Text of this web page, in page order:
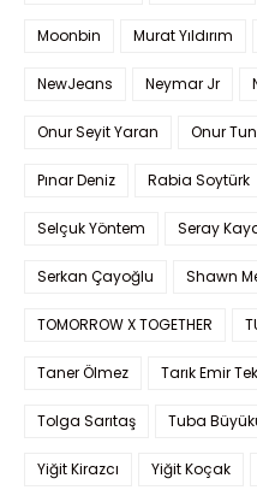
Moonbin Murat Yıldırım
NewJeans Neymar Jr
Onur Seyit Yaran Onur
Pınar Deniz Rabia Soytürk
Selçuk Yöntem Seray
Serkan Çayoğlu Shawn
TOMORROW X TOGETHER
Taner Ölmez Tarık Emir
Tolga Sarıtaş Tuba
Yiğit Kirazcı Yiğit Koçak